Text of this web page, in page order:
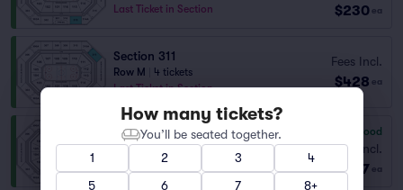
Last Ticket in Section
$230 ea
Section 311
Row M
4 tickets
Last Ticket in Section
Fees Incl.
$428 ea
Section 310
2 tickets
Last Ticket in Section
Very Good
Fees Incl.
$447 ea
How many tickets?
You’ll be seated together.
1
2 3
4
5
6 7 8+